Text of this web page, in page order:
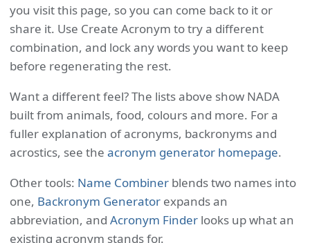
you visit this page, so you can come back to it or
share it. Use Create Acronym to try a different
combination, and lock any words you want to keep
before regenerating the rest.
Want a different feel? The lists above show NADA
built from animals, food, colours and more. For a
fuller explanation of acronyms, backronyms and
acrostics, see the acronym generator homepage.
Other tools: Name Combiner blends two names into
one, Backronym Generator expands an
abbreviation, and Acronym Finder looks up what an
existing acronym stands for.